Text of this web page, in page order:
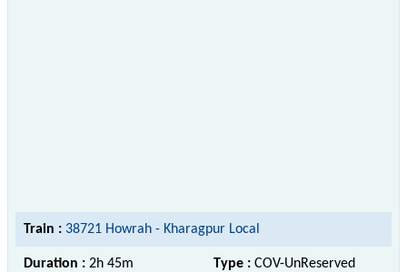
Train : 38721 Howrah - Kharagpur Local
Duration : 2h 45m Type : COV-UnReserved